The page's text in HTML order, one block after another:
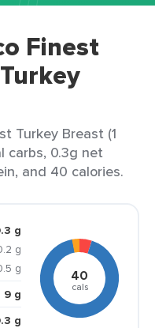
Finest
Turkey Breast (1
carbs, 0.3g net
and 40 calories.
g
g
g
9 g
g
40
cals